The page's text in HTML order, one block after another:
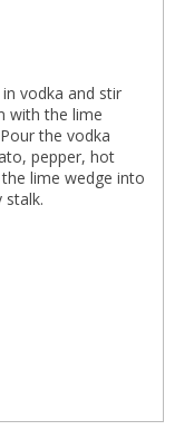
vodka and stir
with the lime
the vodka
pepper, hot
lime wedge into
stalk.